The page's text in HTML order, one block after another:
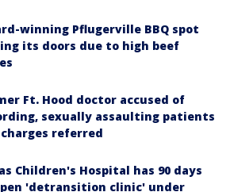
winning Pflugerville BBQ spot
its doors due to high beef
Ft. Hood doctor accused of
sexually assaulting patients
referred
Children's Hospital has 90 days
'detransition clinic' under